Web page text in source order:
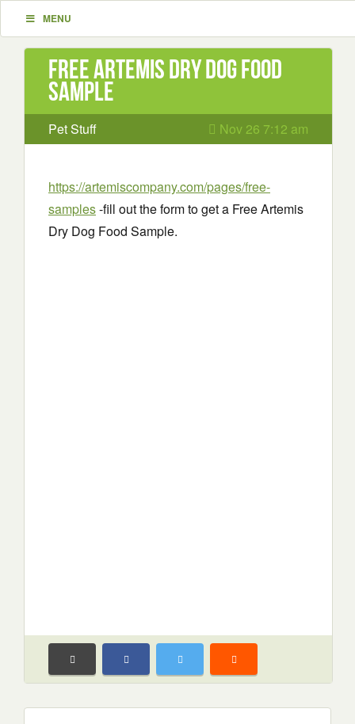
MENU
Free Artemis Dry Dog Food
Sample
Pet Stuff Nov 26 7:12 am
https://artemiscompany.com/pages/free-
samples-fill out the form to get a Free Artemis
Dry Dog Food Sample.